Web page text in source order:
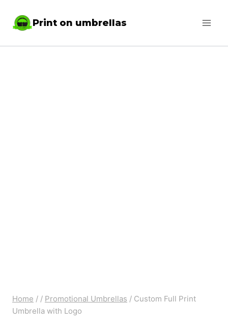
Print on umbrellas
Home / / Promotional Umbrellas / Custom Full Print
Umbrella with Logo